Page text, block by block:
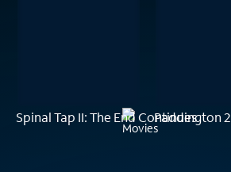
Spinal Tap II: The End Continues
Paddington 2